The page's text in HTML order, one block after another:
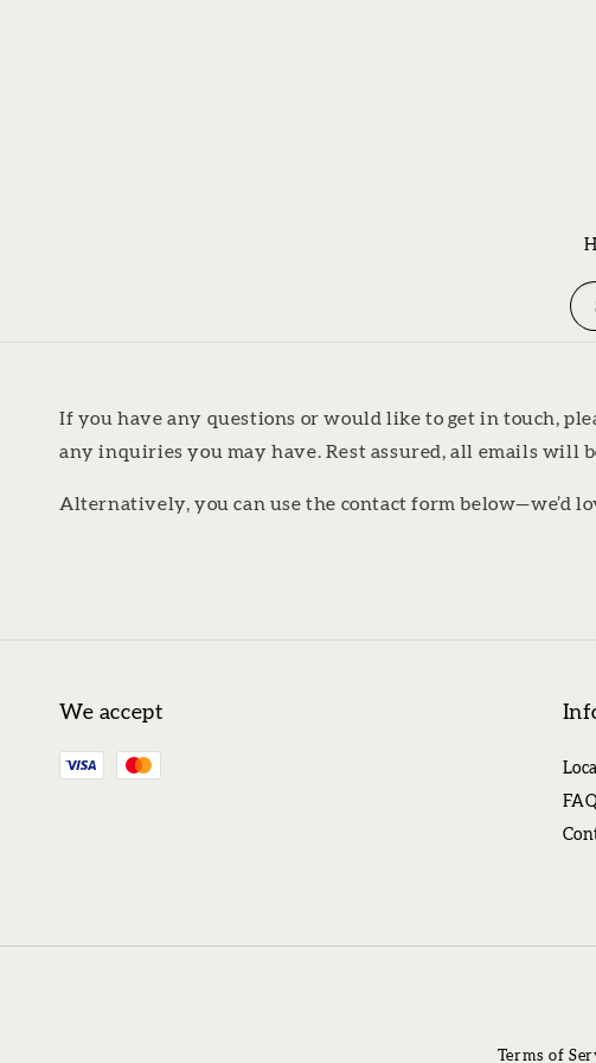
If you have any questions or would like to get in touch,
any inquiries you may have. Rest assured, all emails will
Alternatively, you can use the contact form below—we’d
We accept
Terms of